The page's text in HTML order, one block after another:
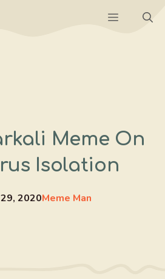
Menu
Meme On
Isolation
2020Meme Man